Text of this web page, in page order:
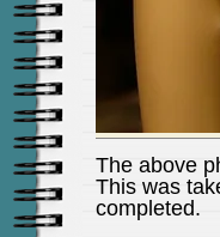
The above
This was
completed.